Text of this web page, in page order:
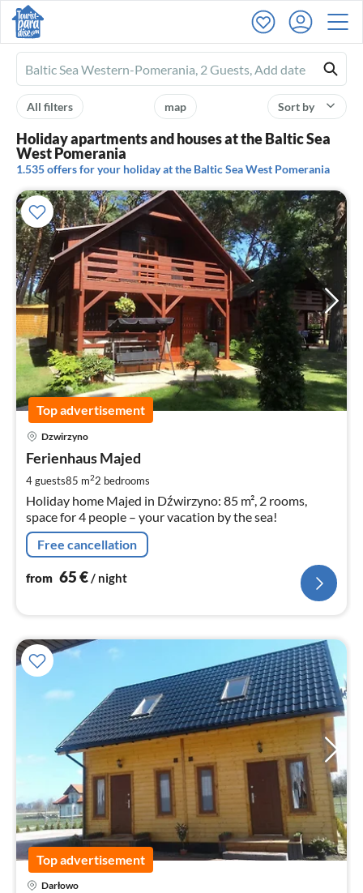
Ferienhausmiete
logo
Sort by
map
All filters
Holiday apartments and houses at the Baltic Sea
West Pomerania
1.535 offers for your holiday at the Baltic Sea West Pomerania
Top advertisement
Dzwirzyno
Ferienhaus Majed
4 guests85 m22 bedrooms
Holiday home Majed in Dźwirzyno: 85 m², 2 rooms,
space for 4 people – your vacation by the sea!
Free cancellation
from 65€/ night
Top advertisement
Darłowo